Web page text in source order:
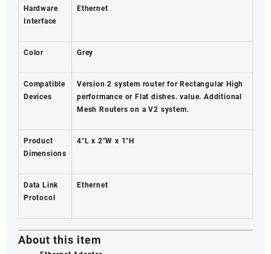
Hardware
Interface
Ethernet
Color Grey
Compatible
Devices
Version 2 system router for Rectangular High
performance or Flat dishes. value. Additional
Mesh Routers on a V2 system.
Product
Dimensions
4″L x 2″W x 1″H
Data Link
Protocol
Ethernet
About this item